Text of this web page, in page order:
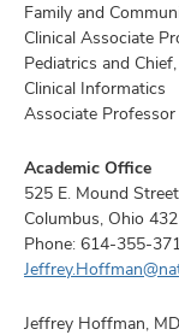
Family and
Clinical Associate
Pediatrics and
Clinical Informatics
Associate
Academic Office
525 E. Mound Street
Columbus, Ohio
Phone: 614-355-
Jeffrey Hoffman,